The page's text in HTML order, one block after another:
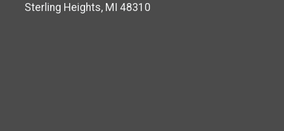
Sterling Heights, MI 48310